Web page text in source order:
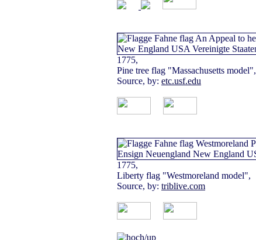
1775,
Pine tree flag "Massachusetts model",
Source, by: etc.usf.edu
1775,
Liberty flag "Westmoreland model",
Source, by: triblive.com